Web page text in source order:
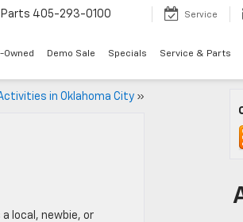
Parts 405-293-0100 Service
Owned Demo Sale Specials Service & Parts
Activities in Oklahoma City»
local, newbie, or